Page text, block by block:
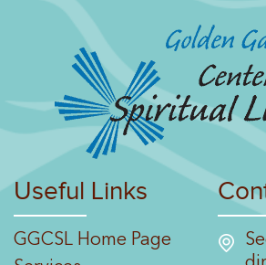
Useful Links
GGCSL Home Page